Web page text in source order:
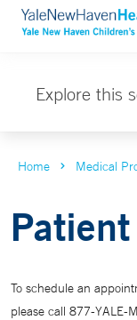
Explore this
Home Medical
To schedule an
please call 877-YALE-